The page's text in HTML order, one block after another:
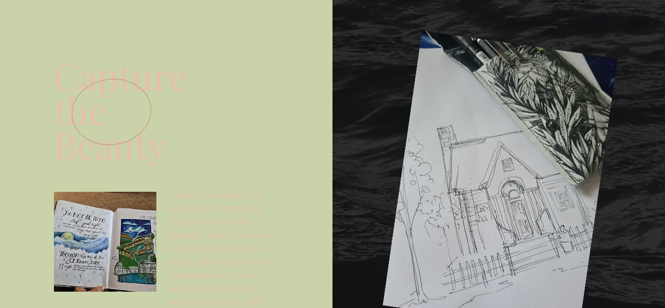
Capture
the
Beauty
" There is no perfect
painting, or moment.
Don't wait for it to
happen. Find your own
way, imitate your own
style... don't race to win
someone else's race,
take pleasure in your
own progressive skills"